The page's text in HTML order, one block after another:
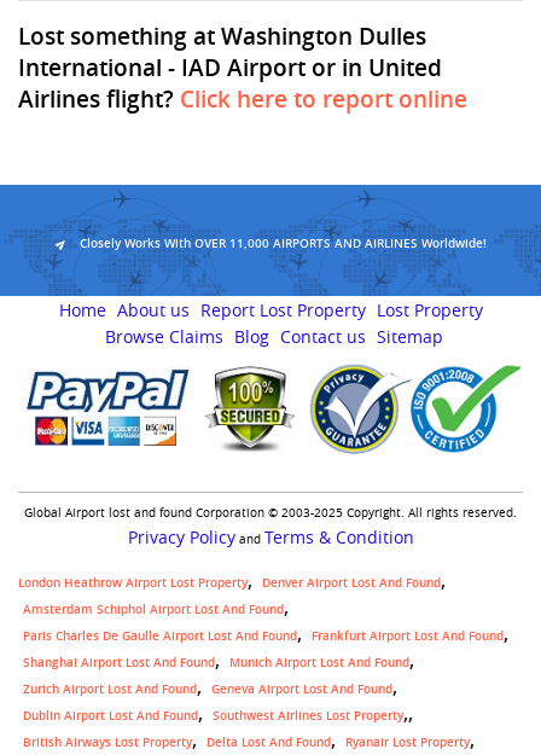
Lost something at Washington Dulles
International - IAD Airport or in United
Airlines flight? Click here to report online
Closely Works With OVER 11,000 AIRPORTS AND AIRLINES Worldwide!
Home About us Report Lost Property Lost Property
Browse Claims
Blog Contact us Sitemap
Global Airport lost and found Corporation © 2003-2025 Copyright. All rights reserved.
Privacy Policyand Terms & Condition
London Heathrow Airport Lost Property
Denver Airport Lost And Found
Amsterdam Schiphol Airport Lost And Found
Paris Charles De Gaulle Airport Lost And Found
Frankfurt Airport Lost And Found
Shanghai Airport Lost And Found
Munich Airport Lost And Found
Zurich Airport Lost And Found
Geneva Airport Lost And Found
Dublin Airport Lost And Found
Southwest Airlines Lost Property,
British Airways Lost Property Delta Lost And Found Ryanair Lost Property